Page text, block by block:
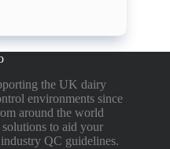
the UK dairy
environments since
around the world
to aid your
QC guidelines.